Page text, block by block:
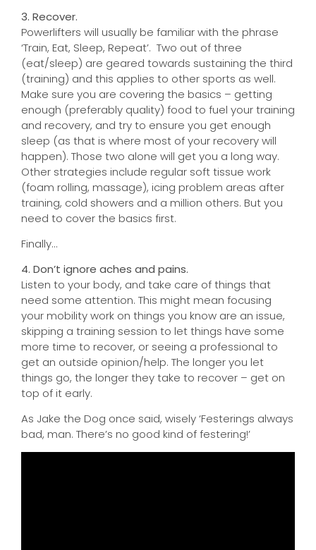
3. Recover.
Powerlifters will usually be familiar with the phrase
‘Train, Eat, Sleep, Repeat’. Two out of three
(eat/sleep) are geared towards sustaining the third
(training) and this applies to other sports as well.
Make sure you are covering the basics – getting
enough (preferably quality) food to fuel your training
and recovery, and try to ensure you get enough
sleep (as that is where most of your recovery will
happen). Those two alone will get you a long way.
Other strategies include regular soft tissue work
(foam rolling, massage), icing problem areas after
training, cold showers and a million others. But you
need to cover the basics first.
Finally…
4. Don’t ignore aches and pains.
Listen to your body, and take care of things that
need some attention. This might mean focusing
your mobility work on things you know are an issue,
skipping a training session to let things have some
more time to recover, or seeing a professional to
get an outside opinion/help. The longer you let
things go, the longer they take to recover – get on
top of it early.
As Jake the Dog once said, wisely ‘Festerings always
bad, man. There’s no good kind of festering!’